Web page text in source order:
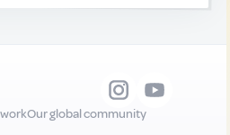
Our global community